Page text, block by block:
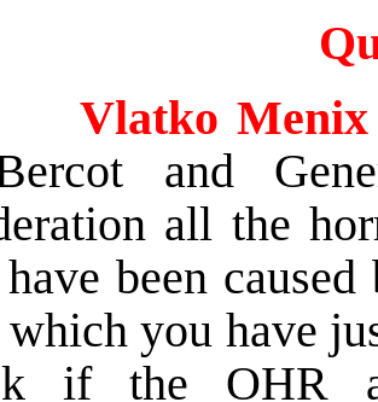
Menix
and
all the
been
which you have
if the OHR